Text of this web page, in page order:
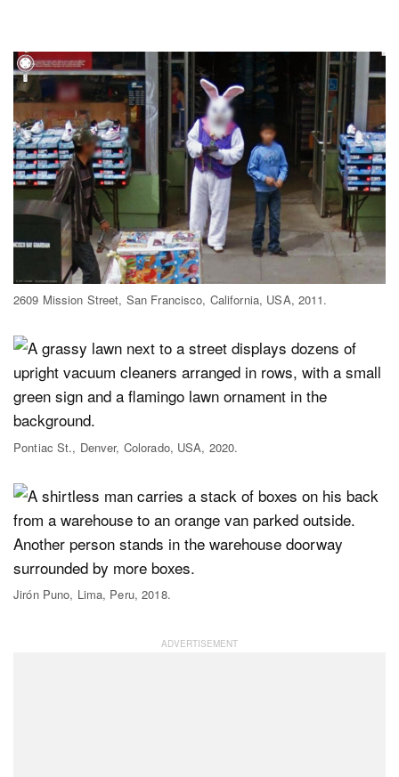
2609 Mission Street, San Francisco, California, USA, 2011.
Pontiac St., Denver, Colorado, USA, 2020.
Jirón Puno, Lima, Peru, 2018.